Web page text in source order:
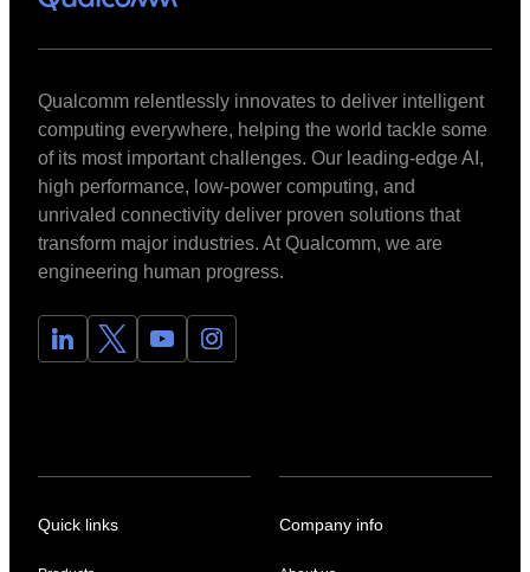
Qualcomm relentlessly innovates to deliver intelligent
computing everywhere, helping the world tackle some
of its most important challenges. Our leading-edge AI,
high performance, low-power computing, and
unrivaled connectivity deliver proven solutions that
transform major industries. At Qualcomm, we are
engineering human progress.
Quick links Company info